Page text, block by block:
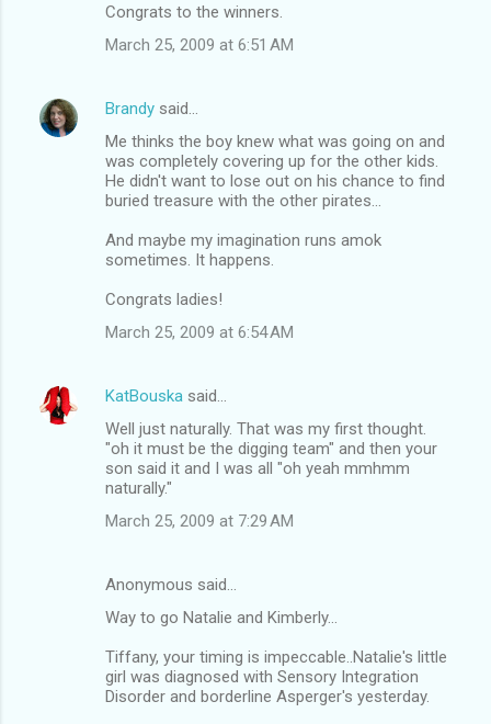
Congrats to the winners.
March 25, 2009 at 6:51 AM
Brandy said…
Me thinks the boy knew what was going on and
was completely covering up for the other kids.
He didn't want to lose out on his chance to find
buried treasure with the other pirates...
And maybe my imagination runs amok
sometimes. It happens.
Congrats ladies!
March 25, 2009 at 6:54 AM
KatBouska said…
Well just naturally. That was my first thought.
"oh it must be the digging team" and then your
son said it and I was all "oh yeah mmhmm
naturally."
March 25, 2009 at 7:29 AM
Anonymous said…
Way to go Natalie and Kimberly...
Tiffany, your timing is impeccable..Natalie's little
girl was diagnosed with Sensory Integration
Disorder and borderline Asperger's yesterday.